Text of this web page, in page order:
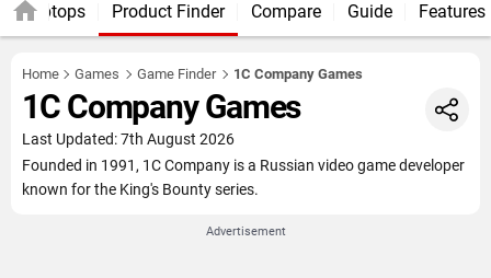
Laptops Product Finder Compare Guide Features
Home Games Game Finder 1C Company Games
1C Company Games
Last Updated: 7th August 2026
Founded in 1991, 1C Company is a Russian video game developer
known for the King's Bounty series.
Advertisement